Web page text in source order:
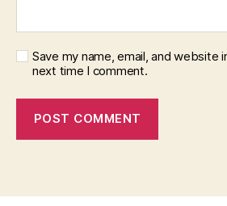
Save my name, email, and website
next time I comment.